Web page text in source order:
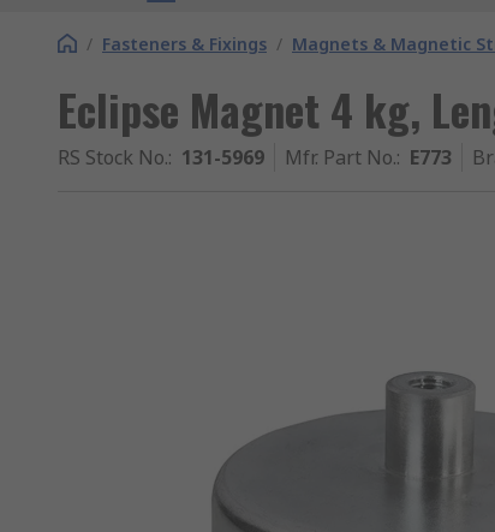
/ Fasteners & Fixings / Magnets & Magnetic
Eclipse Magnet 4 kg,
RS Stock No.: 131-5969 Mfr. Part No.: E773